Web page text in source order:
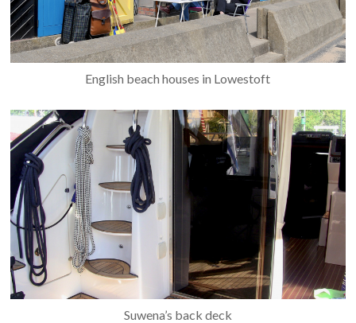
English beach houses in Lowestoft
Suwena’s back deck